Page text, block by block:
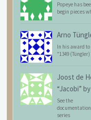
Popeye has
begin pieces
Arno
In his award
"1349
Joost de
“Jacobi”
See the
series